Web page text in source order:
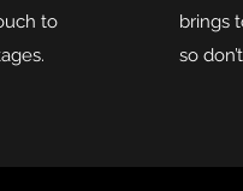
to
brings
so